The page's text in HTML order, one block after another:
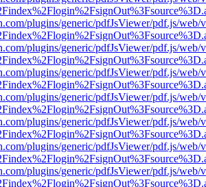
plugins/generic/pdfJsViewer/pdf.js/web/
plugins/generic/pdfJsViewer/pdf.js/web/
plugins/generic/pdfJsViewer/pdf.js/web/
plugins/generic/pdfJsViewer/pdf.js/web/
plugins/generic/pdfJsViewer/pdf.js/web/
plugins/generic/pdfJsViewer/pdf.js/web/
plugins/generic/pdfJsViewer/pdf.js/web/